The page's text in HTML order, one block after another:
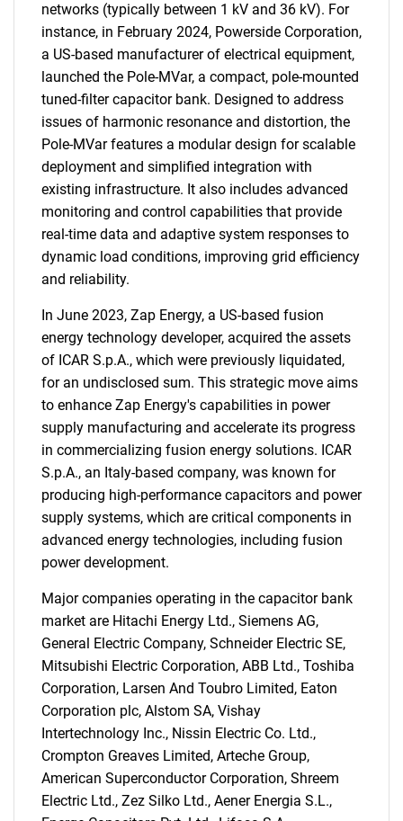
networks (typically between 1 kV and 36 kV). For
instance, in February 2024, Powerside Corporation,
a US-based manufacturer of electrical equipment,
launched the Pole-MVar, a compact, pole-mounted
tuned-filter capacitor bank. Designed to address
issues of harmonic resonance and distortion, the
Pole-MVar features a modular design for scalable
deployment and simplified integration with
existing infrastructure. It also includes advanced
monitoring and control capabilities that provide
real-time data and adaptive system responses to
dynamic load conditions, improving grid efficiency
and reliability.
In June 2023, Zap Energy, a US-based fusion
energy technology developer, acquired the assets
of ICAR S.p.A., which were previously liquidated,
for an undisclosed sum. This strategic move aims
to enhance Zap Energy's capabilities in power
supply manufacturing and accelerate its progress
in commercializing fusion energy solutions. ICAR
S.p.A., an Italy-based company, was known for
producing high-performance capacitors and power
supply systems, which are critical components in
advanced energy technologies, including fusion
power development.
Major companies operating in the capacitor bank
market are Hitachi Energy Ltd., Siemens AG,
General Electric Company, Schneider Electric SE,
Mitsubishi Electric Corporation, ABB Ltd., Toshiba
Corporation, Larsen And Toubro Limited, Eaton
Corporation plc, Alstom SA, Vishay
Intertechnology Inc., Nissin Electric Co. Ltd.,
Crompton Greaves Limited, Arteche Group,
American Superconductor Corporation, Shreem
Electric Ltd., Zez Silko Ltd., Aener Energia S.L.,